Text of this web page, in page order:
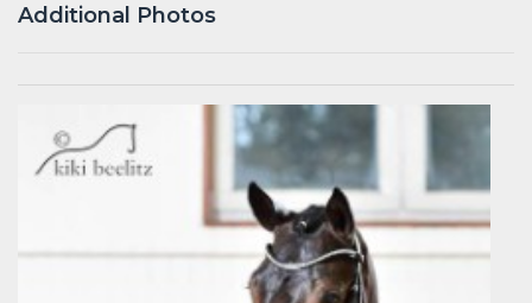
Additional Photos